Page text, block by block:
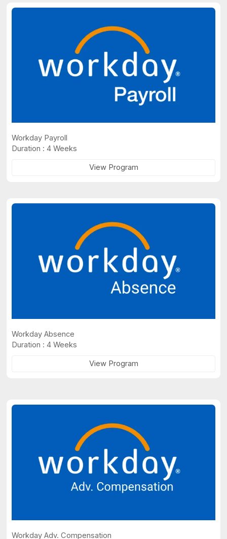
Workday Payroll
Duration : 4 Weeks
View Program
Workday Absence
Duration : 4 Weeks
View Program
Workday Adv. Compensation